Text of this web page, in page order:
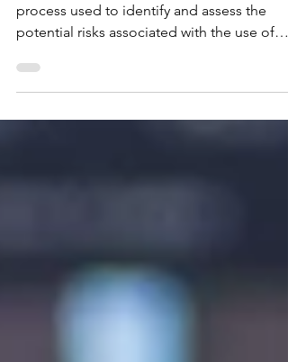
Performing a DPIA
A Data Protection Impact Assessment is a
process used to identify and assess the